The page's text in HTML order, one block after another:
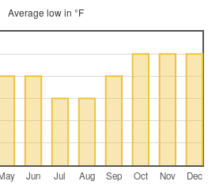
Average low in °F
Jun Jul Aug Sep Oct Nov Dec